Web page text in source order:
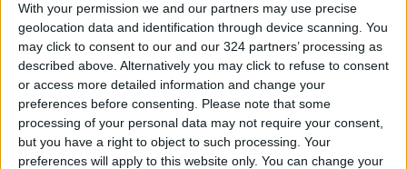
With your permission we and our partners may use precise
geolocation data and identification through device scanning. You
may click to consent to our and our 324 partners’ processing as
described above. Alternatively you may click to refuse to consent
or access more detailed information and change your
preferences before consenting.
Please note that some
processing of your personal data may not require your consent,
but you have a right to object to such processing. Your
preferences will apply to this website only. You can change your
user.
EcoPark released a statement rejecting
accusations of its connections to Israel.
“Regarding what is being shared on social
media about EcoPark being funded and owned